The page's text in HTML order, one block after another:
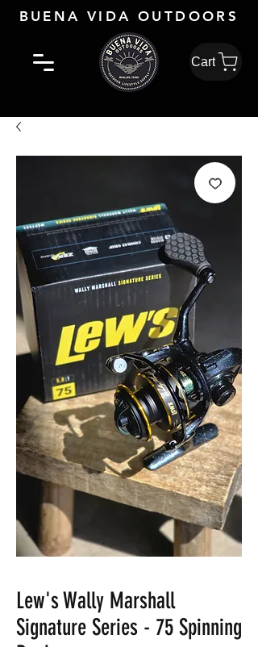
BUENA VIDA OUTDOORS
Cart
Lew's Wally Marshall
Signature Series - 75 Spinning